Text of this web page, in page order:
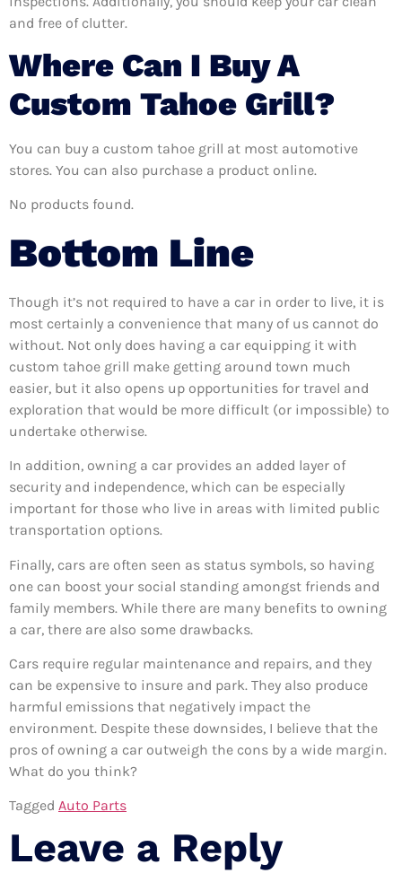
and free of clutter.
Where Can I Buy A
Custom Tahoe Grill?
You can buy a custom tahoe grill at most automotive
stores. You can also purchase a product online.
No products found.
Bottom Line
Though it’s not required to have a car in order to live, it is
most certainly a convenience that many of us cannot do
without. Not only does having a car equipping it with
custom tahoe grill make getting around town much
easier, but it also opens up opportunities for travel and
exploration that would be more difficult (or impossible) to
undertake otherwise.
In addition, owning a car provides an added layer of
security and independence, which can be especially
important for those who live in areas with limited public
transportation options.
Finally, cars are often seen as status symbols, so having
one can boost your social standing amongst friends and
family members. While there are many benefits to owning
a car, there are also some drawbacks.
Cars require regular maintenance and repairs, and they
can be expensive to insure and park. They also produce
harmful emissions that negatively impact the
environment. Despite these downsides, I believe that the
pros of owning a car outweigh the cons by a wide margin.
What do you think?
Tagged Auto Parts
Leave a Reply